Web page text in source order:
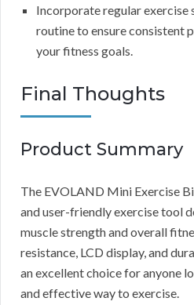
Incorporate regular exercise
routine to ensure consistent
your fitness goals.
Final Thoughts
Product Summary
The EVOLAND Mini Exercise
and user-friendly exercise tool
muscle strength and overall
resistance, LCD display, and
an excellent choice for anyone
and effective way to exercise.